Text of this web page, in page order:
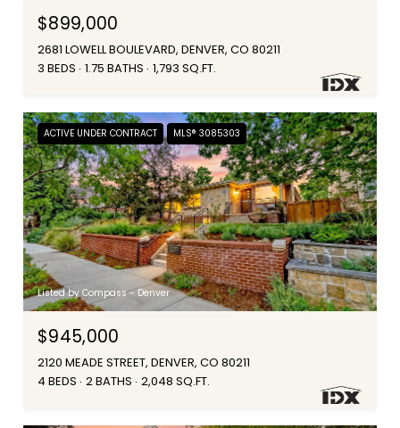
$899,000
2681 LOWELL BOULEVARD, DENVER, CO 80211
3 BEDS 1.75 BATHS 1,793 SQ.FT.
ACTIVE UNDER CONTRACT MLS® 3085303
Listed by Compass - Denver
$945,000
2120 MEADE STREET, DENVER, CO 80211
4 BEDS 2 BATHS 2,048 SQ.FT.